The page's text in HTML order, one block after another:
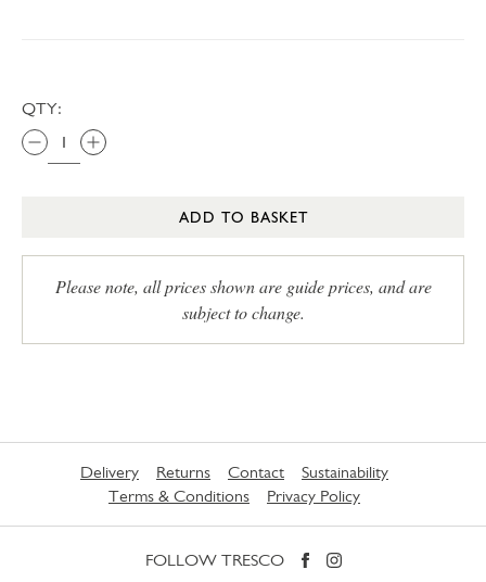
QTY:
ADD TO BASKET
Please note, all prices shown are guide prices, and are
subject to change.
Delivery Returns Contact
Sustainability
Terms & Conditions
Privacy Policy
FOLLOW TRESCO